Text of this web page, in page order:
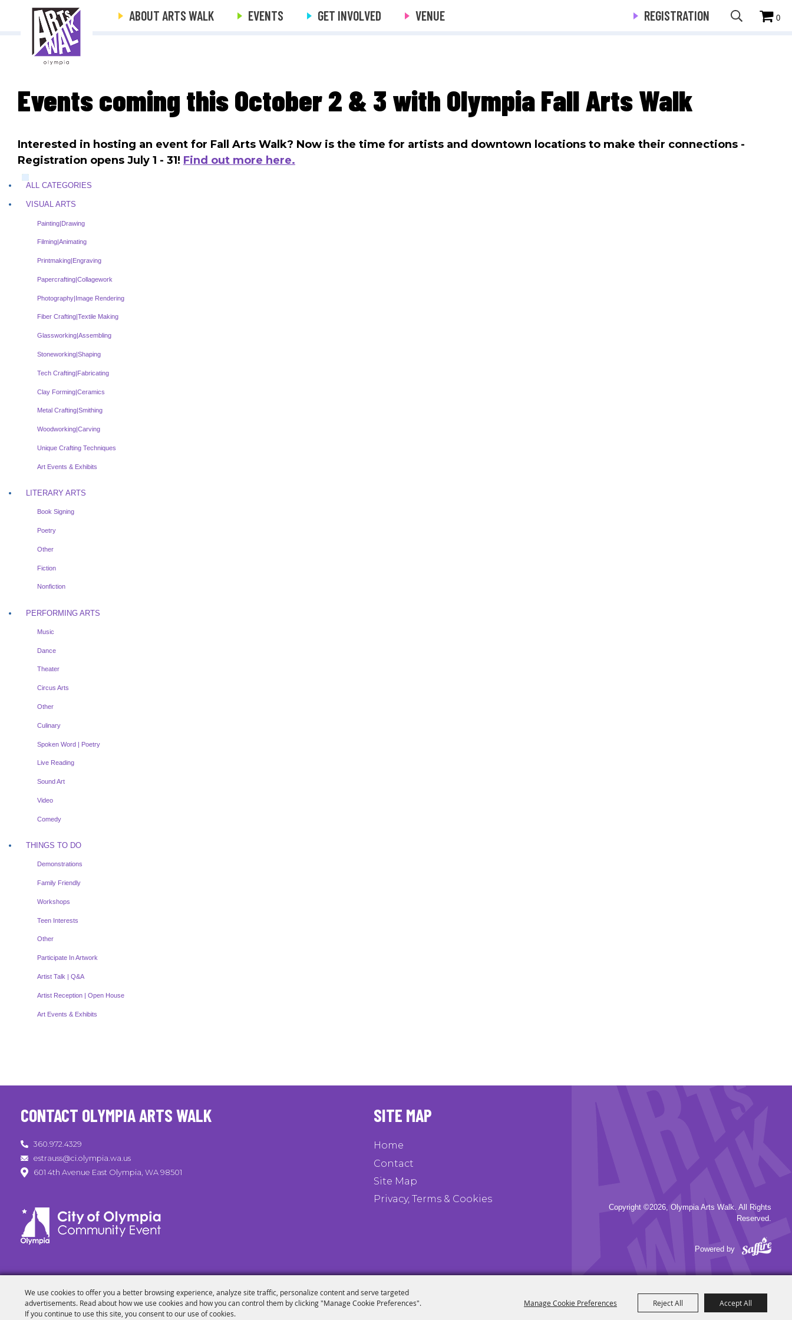
We use cookies to offer you a better browsing experience, analyze site traffic, personalize content and serve targeted
advertisements. Read about how we use cookies and how you can control them by clicking "Manage Cookie Preferences".
If you continue to use this site, you consent to our use of cookies.
Manage Cookie Preferences Reject All Accept All
ABOUT ARTS WALK EVENTS GET INVOLVED VENUE REGISTRATION 0
Events coming this October 2 & 3 with Olympia Fall Arts Walk
Interested in hosting an event for Fall Arts Walk? Now is the time for artists and downtown locations to make their connections -
Registration opens July 1 - 31! Find out more here.
ALL CATEGORIES
VISUAL ARTS
Painting|Drawing
Filming|Animating
Printmaking|Engraving
Papercrafting|Collagework
Photography|Image Rendering
Fiber Crafting|Textile Making
Glassworking|Assembling
Stoneworking|Shaping
Tech Crafting|Fabricating
Clay Forming|Ceramics
Metal Crafting|Smithing
Woodworking|Carving
Unique Crafting Techniques
Art Events & Exhibits
LITERARY ARTS
Book Signing
Poetry
Other
Fiction
Nonfiction
PERFORMING ARTS
Music
Dance
Theater
Circus Arts
Other
Culinary
Spoken Word | Poetry
Live Reading
Sound Art
Video
Comedy
THINGS TO DO
Demonstrations
Family Friendly
Workshops
Teen Interests
Other
Participate In Artwork
Artist Talk | Q&A
Artist Reception | Open House
Art Events & Exhibits
CONTACT OLYMPIA ARTS WALK
360.972.4329
estrauss@ci.olympia.wa.us
601 4th Avenue East Olympia, WA 98501
SITE MAP
Home
Contact
Site Map
Privacy, Terms & Cookies
Copyright ©2026, Olympia Arts Walk. All Rights
Reserved.
Powered by